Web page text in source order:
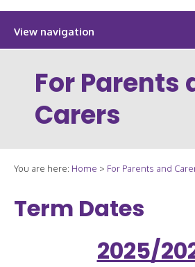
View navigation
For Parents
Carers
You are here: Home > For Parents and
Term Dates
2025/